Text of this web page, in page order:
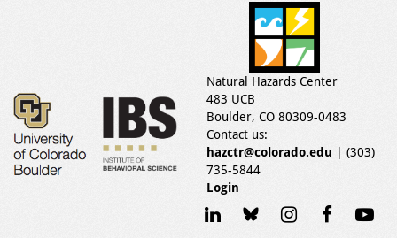
Natural Hazards Center
483 UCB
Boulder, CO 80309-0483
Contact us:
hazctr@colorado.edu | (303)
735-5844
Login